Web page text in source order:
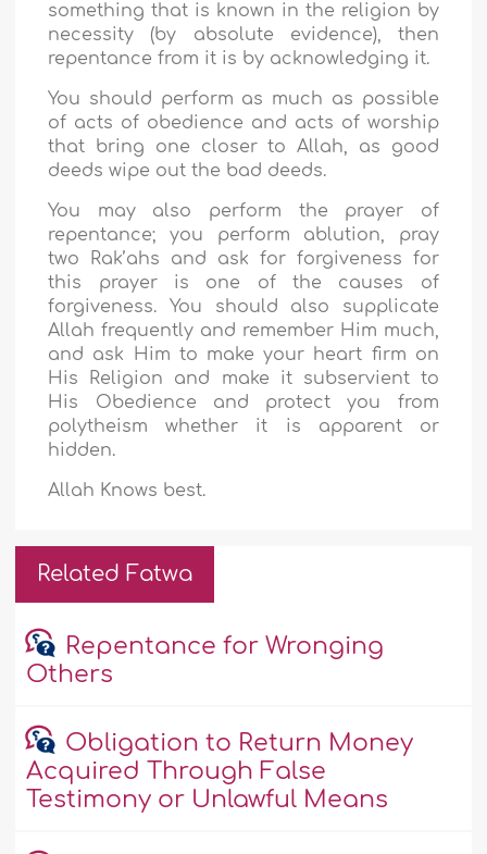
something that is known in the religion by
necessity (by absolute evidence), then
repentance from it is by acknowledging it.
You should perform as much as possible
of acts of obedience and acts of worship
that bring one closer to Allah, as good
deeds wipe out the bad deeds.
You may also perform the prayer of
repentance; you perform ablution, pray
two Rak’ahs and ask for forgiveness for
this prayer is one of the causes of
forgiveness. You should also supplicate
Allah frequently and remember Him much,
and ask Him to make your heart firm on
His Religion and make it subservient to
His Obedience and protect you from
polytheism whether it is apparent or
hidden.
Allah Knows best.
Related Fatwa
Repentance for Wronging
Others
Obligation to Return Money
Acquired Through False
Testimony or Unlawful Means